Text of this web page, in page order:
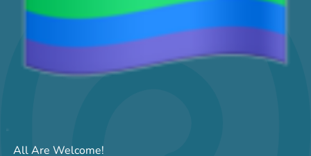
All Are Welcome!